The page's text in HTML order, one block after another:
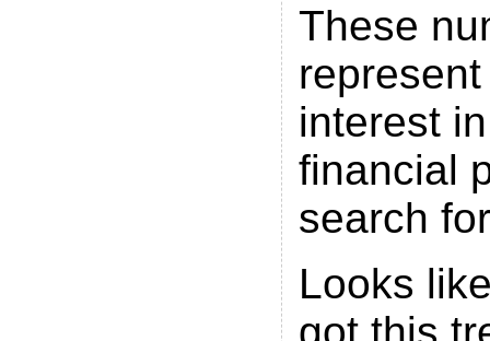
These
interest
financial
search
Looks
got this